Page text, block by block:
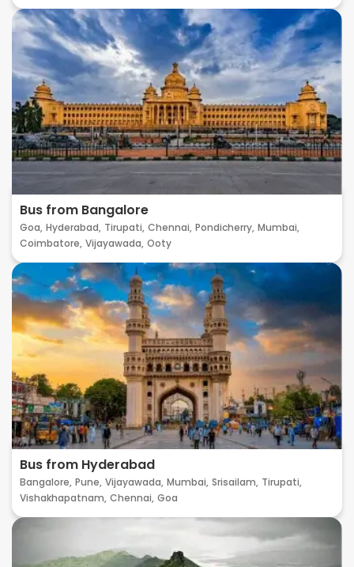
Bus from Bangalore
Goa, Hyderabad, Tirupati, Chennai, Pondicherry, Mumbai,
Coimbatore, Vijayawada, Ooty
Bus from Hyderabad
Bangalore, Pune, Vijayawada, Mumbai, Srisailam, Tirupati,
Vishakhapatnam, Chennai, Goa